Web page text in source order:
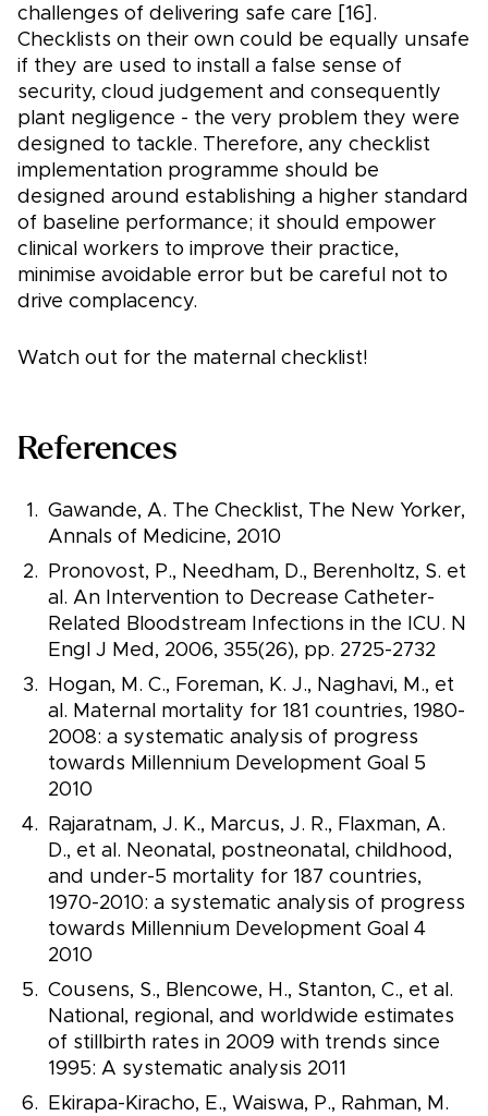
challenges of delivering safe care [16].
Checklists on their own could be equally unsafe
if they are used to install a false sense of
security, cloud judgement and consequently
plant negligence - the very problem they were
designed to tackle. Therefore, any checklist
implementation programme should be
designed around establishing a higher standard
of baseline performance; it should empower
clinical workers to improve their practice,
minimise avoidable error but be careful not to
drive complacency.
Watch out for the maternal checklist!
References
Gawande, A. The Checklist, The New Yorker,
Annals of Medicine, 2010
Pronovost, P., Needham, D., Berenholtz, S. et
al. An Intervention to Decrease Catheter-
Related Bloodstream Infections in the ICU. N
Engl J Med, 2006, 355(26), pp. 2725-2732
Hogan, M. C., Foreman, K. J., Naghavi, M., et
al. Maternal mortality for 181 countries, 1980-
2008: a systematic analysis of progress
towards Millennium Development Goal 5
2010
Rajaratnam, J. K., Marcus, J. R., Flaxman, A.
D., et al. Neonatal, postneonatal, childhood,
and under-5 mortality for 187 countries,
1970-2010: a systematic analysis of progress
towards Millennium Development Goal 4
2010
Cousens, S., Blencowe, H., Stanton, C., et al.
National, regional, and worldwide estimates
of stillbirth rates in 2009 with trends since
1995: A systematic analysis 2011
Ekirapa-Kiracho, E., Waiswa, P., Rahman, M.